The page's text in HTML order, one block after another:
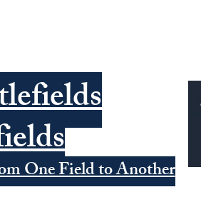
One Field to Another